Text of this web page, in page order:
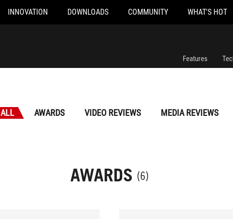
INNOVATION DOWNLOADS COMMUNITY WHAT'S HOT
Features
ALL AWARDS VIDEO REVIEWS MEDIA REVIEWS
AWARDS (6)